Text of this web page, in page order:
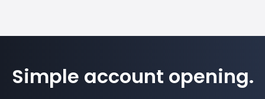
Simple account opening.